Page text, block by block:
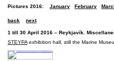
Pictures 2016: January February
back next
1 till 30 April 2016 – Reykjavík.
STEYPA exhibition hall, still the Marine